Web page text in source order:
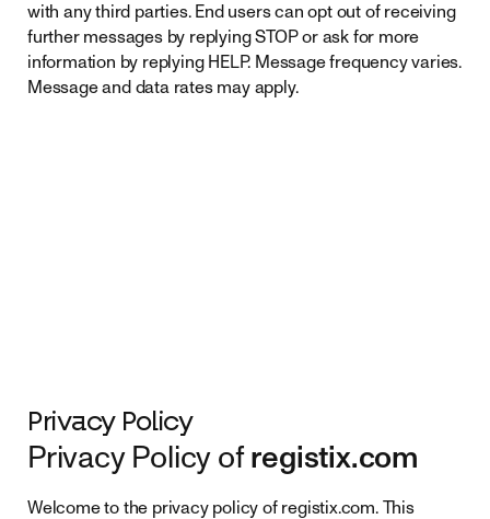
with any third parties. End users can opt out of receiving
further messages by replying STOP or ask for more
information by replying HELP. Message frequency varies.
Message and data rates may apply.
Privacy Policy
Privacy Policy ofregistix.com
Welcome to the privacy policy of registix.com. This